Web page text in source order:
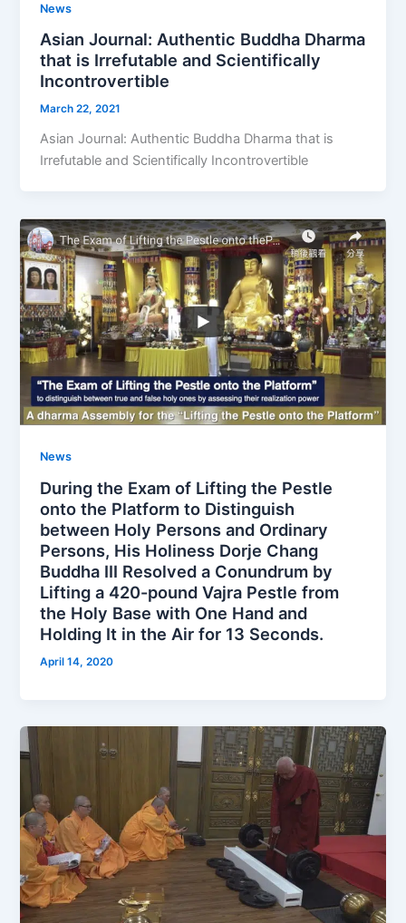
News
Asian Journal: Authentic Buddha Dharma
that is Irrefutable and Scientifically
Incontrovertible
March 22, 2021
Asian Journal: Authentic Buddha Dharma that is
Irrefutable and Scientifically Incontrovertible
News
During the Exam of Lifting the Pestle
onto the Platform to Distinguish
between Holy Persons and Ordinary
Persons, His Holiness Dorje Chang
Buddha III Resolved a Conundrum by
Lifting a 420-pound Vajra Pestle from
the Holy Base with One Hand and
Holding It in the Air for 13 Seconds.
April 14, 2020